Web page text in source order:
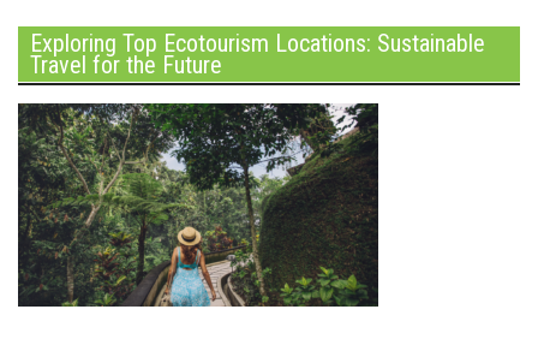
Exploring Top Ecotourism Locations: Sustainable
Travel for the Future